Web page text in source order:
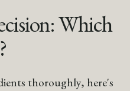
Which
thoroughly, here's